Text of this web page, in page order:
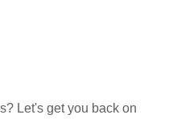
Let's get you back on